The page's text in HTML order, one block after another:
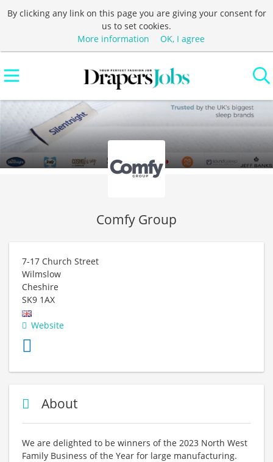
By clicking any link on this page you are giving your consent for
us to set cookies.
More information
OK, I agree
Comfy Group
7-17 Church Street
Wilmslow
Cheshire
SK9 1AX
Website
About
We are delighted to be winners of the 2023 North West
Family Business of the Year for large manufacturing.